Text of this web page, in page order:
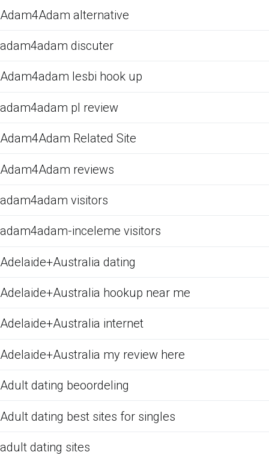
Adam4Adam alternative
adam4adam discuter
Adam4adam lesbi hook up
adam4adam pl review
Adam4Adam Related Site
Adam4Adam reviews
adam4adam visitors
adam4adam-inceleme visitors
Adelaide+Australia dating
Adelaide+Australia hookup near me
Adelaide+Australia internet
Adelaide+Australia my review here
Adult dating beoordeling
Adult dating best sites for singles
adult dating sites